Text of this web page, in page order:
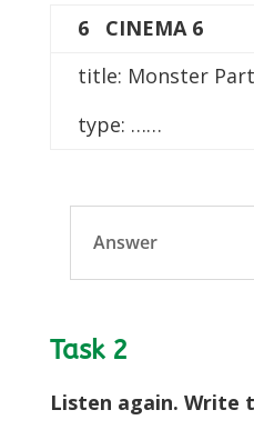
6 CINEMA 6
title: Monster
type: ……
Answer
Task 2
Listen again. Write